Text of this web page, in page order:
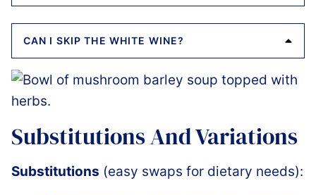
CAN I SKIP THE WHITE WINE?
Substitutions And Variations
Substitutions (easy swaps for dietary needs):